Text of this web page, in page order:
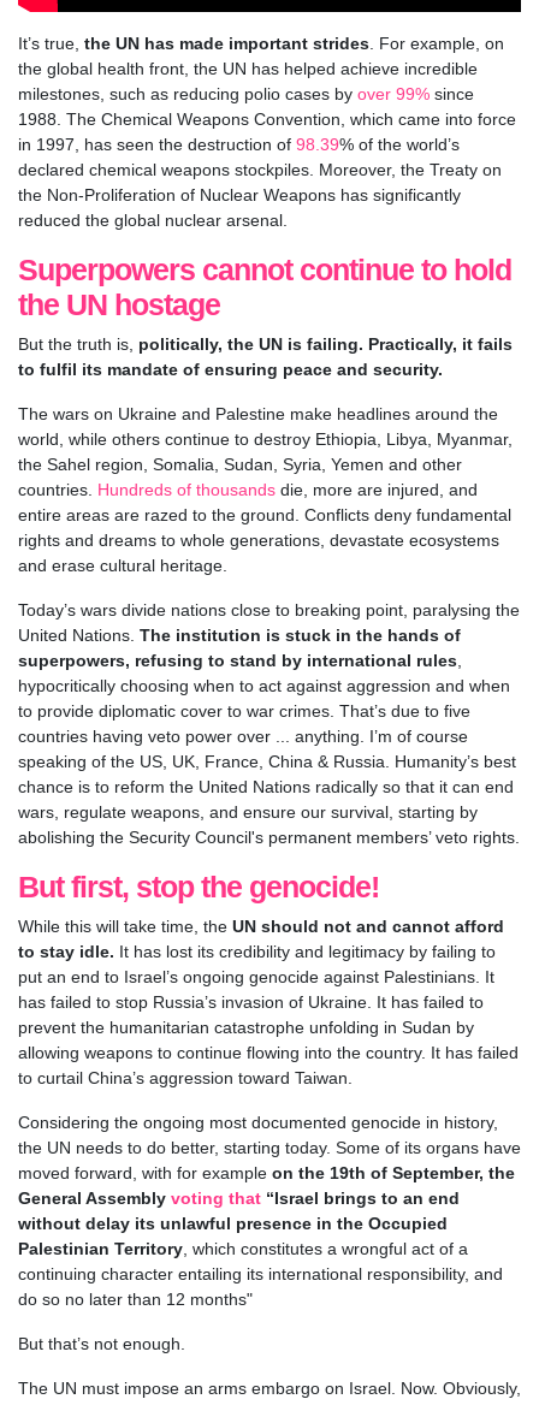
It’s true, the UN has made important strides. For example, on
the global health front, the UN has helped achieve incredible
milestones, such as reducing polio cases by over 99% since
1988. The Chemical Weapons Convention, which came into force
in 1997, has seen the destruction of 98.39% of the world’s
declared chemical weapons stockpiles. Moreover, the Treaty on
the Non-Proliferation of Nuclear Weapons has significantly
reduced the global nuclear arsenal.
Superpowers cannot continue to hold
the UN hostage
But the truth is, politically, the UN is failing. Practically, it fails
to fulfil its mandate of ensuring peace and security.
The wars on Ukraine and Palestine make headlines around the
world, while others continue to destroy Ethiopia, Libya, Myanmar,
the Sahel region, Somalia, Sudan, Syria, Yemen and other
countries. Hundreds of thousands die, more are injured, and
entire areas are razed to the ground. Conflicts deny fundamental
rights and dreams to whole generations, devastate ecosystems
and erase cultural heritage.
Today’s wars divide nations close to breaking point, paralysing the
United Nations. The institution is stuck in the hands of
superpowers, refusing to stand by international rules,
hypocritically choosing when to act against aggression and when
to provide diplomatic cover to war crimes. That’s due to five
countries having veto power over ... anything. I’m of course
speaking of the US, UK, France, China & Russia. Humanity’s best
chance is to reform the United Nations radically so that it can end
wars, regulate weapons, and ensure our survival, starting by
abolishing the Security Council's permanent members’ veto rights.
But first, stop the genocide!
While this will take time, the UN should not and cannot afford
to stay idle. It has lost its credibility and legitimacy by failing to
put an end to Israel’s ongoing genocide against Palestinians. It
has failed to stop Russia’s invasion of Ukraine. It has failed to
prevent the humanitarian catastrophe unfolding in Sudan by
allowing weapons to continue flowing into the country. It has failed
to curtail China’s aggression toward Taiwan.
Considering the ongoing most documented genocide in history,
the UN needs to do better, starting today. Some of its organs have
moved forward, with for example on the 19th of September, the
General Assembly voting that “Israel brings to an end
without delay its unlawful presence in the Occupied
Palestinian Territory, which constitutes a wrongful act of a
continuing character entailing its international responsibility, and
do so no later than 12 months"
But that’s not enough.
The UN must impose an arms embargo on Israel. Now. Obviously,